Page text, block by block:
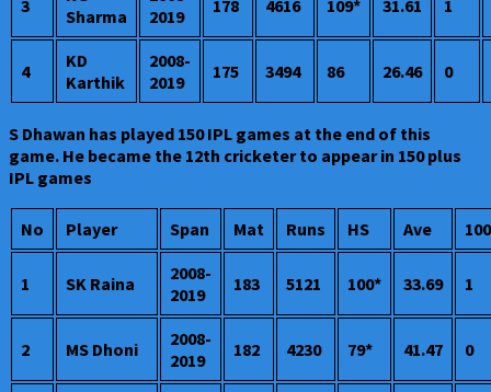
3
Sharma
2019
178 4616 109* 31.61 1
4
KD
Karthik
2008-
2019
175 3494 86 26.46 0
S Dhawan has played 150 IPL games at the end of this
game. He became the 12th cricketer to appear in 150 plus
IPL games
No Player Span Mat Runs HS Ave 100
1 SK Raina
2008-
2019
183 5121 100* 33.69 1
2 MS Dhoni
2008-
2019
182 4230 79* 41.47 0